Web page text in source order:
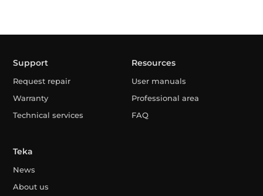
Support
Request repair
Warranty
Technical services
Resources
User manuals
Professional area
FAQ
Teka
News
About us